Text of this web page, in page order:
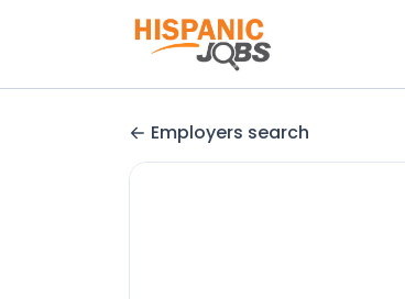
Employers search